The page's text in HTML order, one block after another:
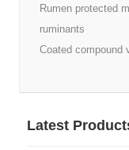
Rumen protected
ruminants
Coated compound
Latest